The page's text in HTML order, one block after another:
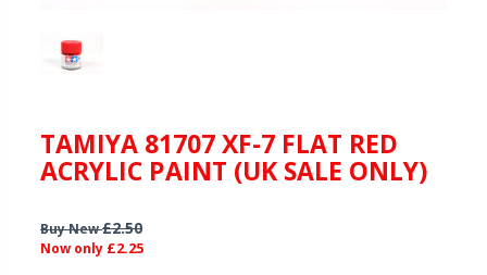
TAMIYA 81707 XF-7 FLAT RED
ACRYLIC PAINT (UK SALE ONLY)
Buy New£2.50
Now only £2.25